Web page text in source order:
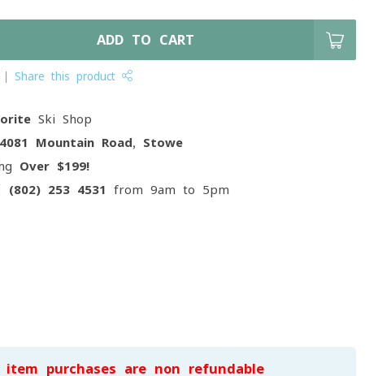
ADD TO CART
Share this product
Ski Shop
4081 Mountain Road, Stowe
Over $199!
(802) 253 4531 from 9am to 5pm
item purchases are non-refundable